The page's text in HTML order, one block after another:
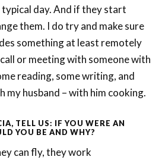
typical day. And if they start
them. I do try and make sure
something at least remotely
or meeting with someone with
reading, some writing, and
my husband – with him cooking.
TELL US: IF YOU WERE AN
YOU BE AND WHY?
can fly, they work